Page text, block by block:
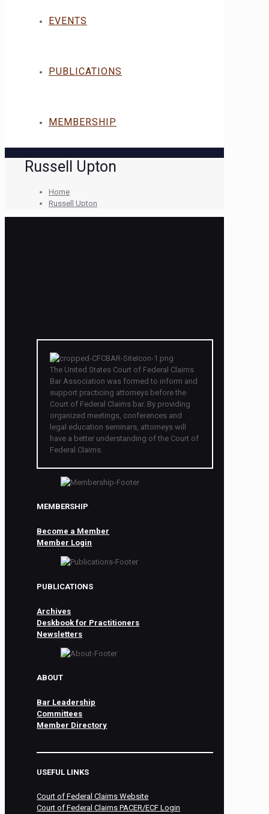
EVENTS
PUBLICATIONS
MEMBERSHIP
Russell Upton
Home
Russell Upton
The United States Court of Federal Claims
Bar Association was formed to inform and
support practicing attorneys before the
Court of Federal Claims bar. By providing
organized meetings, conferences and
legal education seminars, attorneys will
have a better understanding of the Court of
Federal Claims.
MEMBERSHIP
Become a Member
Member Login
PUBLICATIONS
Archives
Deskbook for Practitioners
Newsletters
ABOUT
Bar Leadership
Committees
Member Directory
USEFUL LINKS
Court of Federal Claims Website
Court of Federal Claims PACER/ECF Login